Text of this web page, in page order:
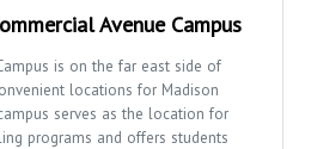
Avenue Campus
is on the far east side of
locations for Madison
serves as the location for
programs and offers students